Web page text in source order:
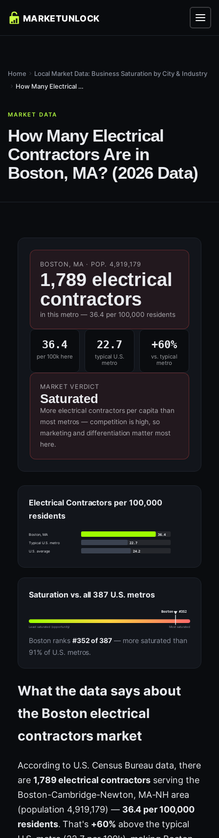
Home
Local Market Data: Business Saturation by City & Industry
How Many Electrical Contractors Are in Boston, MA? (2026...
MARKET DATA
How Many Electrical
Contractors Are in
Boston, MA? (2026 Data)
BOSTON, MA · POP. 4,919,179
1,789 electrical
contractors
in this metro — 36.4 per 100,000 residents
36.4
per 100k here
22.7
typical U.S.
metro
+60%
vs. typical
metro
MARKET VERDICT
Saturated
More electrical contractors per capita than
most metros — competition is high, so
marketing and differentiation matter most
here.
Electrical Contractors per 100,000
residents
Boston, MA
36.4
Typical U.S. metro
22.7
U.S. average
24.2
Saturation vs. all 387 U.S. metros
Boston · #352
Least saturated (opportunity) Most saturated
Boston ranks #352 of 387 — more saturated than
91% of U.S. metros.
What the data says about
the Boston electrical
contractors market
According to U.S. Census Bureau data, there
are 1,789 electrical contractors serving the
Boston-Cambridge-Newton, MA-NH area
(population 4,919,179) — 36.4 per 100,000
residents. That's +60% above the typical